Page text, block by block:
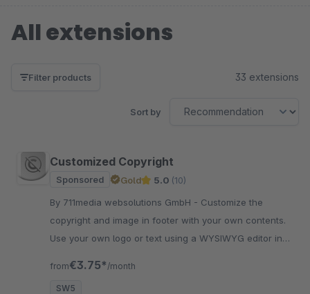
All extensions
Filter products 33 extensions
Sort by
Customized Copyright
Sponsored Gold 5.0 (10)
By 711media websolutions GmbH - Customize the
copyright and image in footer with your own contents.
Use your own logo or text using a WYSIWYG editor in
from€3.75* /month
SW5